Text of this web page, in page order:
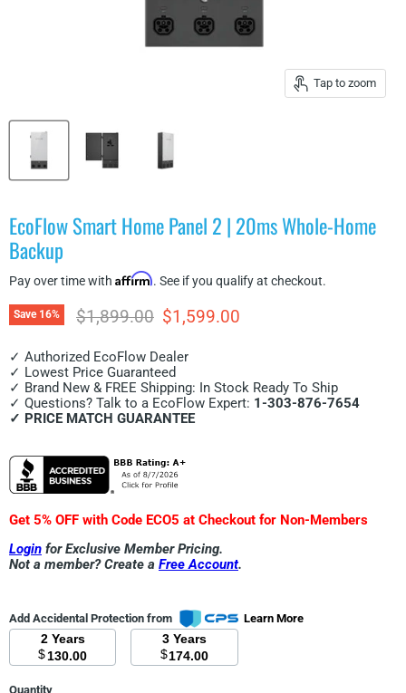
Tap to zoom
EcoFlow Smart Home Panel 2 | 20ms Whole-Home
Backup
Pay over time with Affirm. See if you qualify at checkout.
Save 16% Original price
$1,899.00 Current price
$1,599.00
✓ Authorized EcoFlow Dealer
✓ Lowest Price Guaranteed
✓ Brand New & FREE Shipping: In Stock Ready To Ship
✓ Questions? Talk to a EcoFlow Expert: 1-303-876-7654
✓ PRICE MATCH GUARANTEE
Get 5% OFF with Code ECO5 at Checkout for Non-Members
Login for Exclusive Member Pricing.
Not a member? Create a Free Account.
Add Accidental Protection from Learn More
2 Years
$130.00
3 Years
$174.00
Quantity